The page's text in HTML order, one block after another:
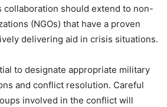
collaboration should extend to non-
(NGOs) that have a proven
delivering aid in crisis situations.
to designate appropriate military
and conflict resolution. Careful
involved in the conflict will